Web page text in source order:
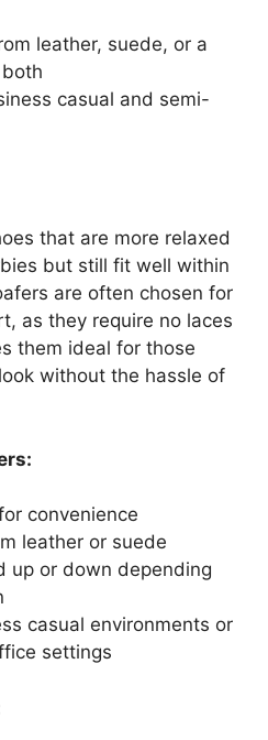
leather, suede, or a
casual and semi-
that are more relaxed
but still fit well within
are often chosen for
as they require no laces
them ideal for those
without the hassle of
convenience
leather or suede
up or down depending
casual environments or
settings